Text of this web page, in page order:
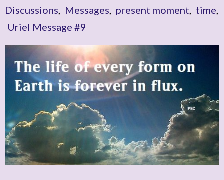
Discussions Messages present moment time
Uriel Message #9